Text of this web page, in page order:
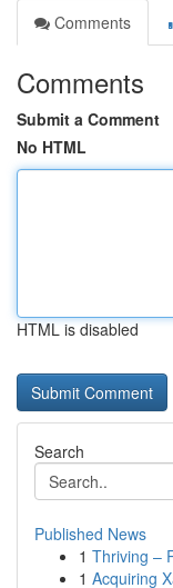
Comments
Comments
Submit a Comment
No HTML
HTML is disabled
Search
Published News
1 Thriving –
1 Acquiring